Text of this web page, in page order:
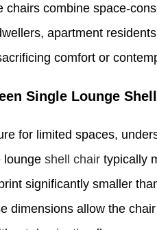
chairs combine space-
apartment
comfort or
Single Lounge
for limited spaces,
lounge shell chair typically
significantly smaller
dimensions allow the